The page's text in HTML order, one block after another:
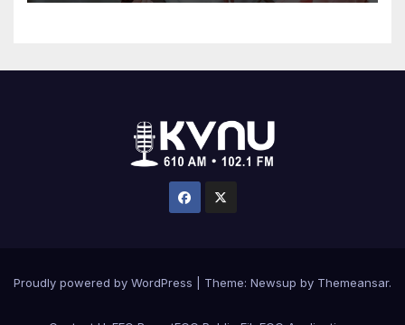
Proudly powered by WordPress Theme: Newsup by Themeansar.